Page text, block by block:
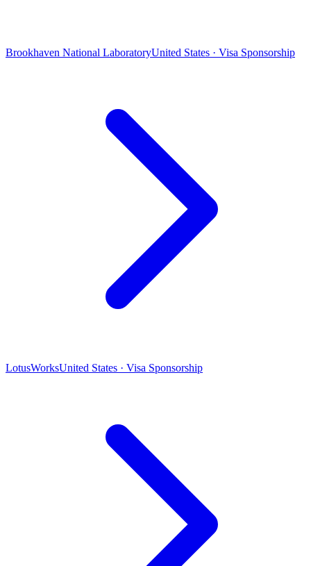
Brookhaven National LaboratoryUnited States · Visa Sponsorship
LotusWorksUnited States · Visa Sponsorship